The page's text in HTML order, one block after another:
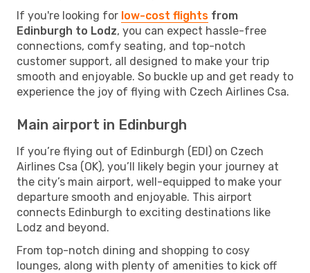
If you're looking for low-cost flights from
Edinburgh to Lodz, you can expect hassle-free
connections, comfy seating, and top-notch
customer support, all designed to make your trip
smooth and enjoyable. So buckle up and get ready to
experience the joy of flying with Czech Airlines Csa.
Main airport in Edinburgh
If you’re flying out of Edinburgh (EDI) on Czech
Airlines Csa (OK), you’ll likely begin your journey at
the city’s main airport, well-equipped to make your
departure smooth and enjoyable. This airport
connects Edinburgh to exciting destinations like
Lodz and beyond.
From top-notch dining and shopping to cosy
lounges, along with plenty of amenities to kick off